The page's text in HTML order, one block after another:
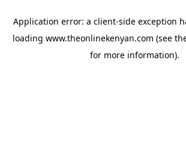
Application error: a client-side exception
loading www.theonlinekenyan.com (see
for more information).